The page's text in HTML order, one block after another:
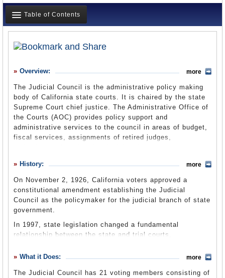
Agencies/Departments
Blog
Table of Contents
What it Does
Where Does the Money Go
Controversies
Suggested Reforms
Leave a comment
Overview:
The Judicial Council is the administrative policy making
body of California state courts. It is chaired by the state
Supreme Court chief justice. The Administrative Office of
the Courts (AOC) provides policy support and
administrative services to the council in areas of budget,
fiscal services, assignments of retired judges,
Together, the council and its administrative office decide
how to allocate the judicial branch’s substantial $3.1
billion budget. Most of it is spent on 58 county trial
courts, a new computer system and infrastructure.
more
History:
On November 2, 1926, California voters approved a
constitutional amendment establishing the Judicial
Council as the policymaker for the judicial branch of state
government.
In 1997, state legislation changed a fundamental
relationship between the state and trial courts,
then, the state’s 58 counties provided day-to-day financial
within their boundaries. The Lockyer-Isenberg Trial Court
more
What it Does:
The Judicial Council has 21 voting members consisting of
more